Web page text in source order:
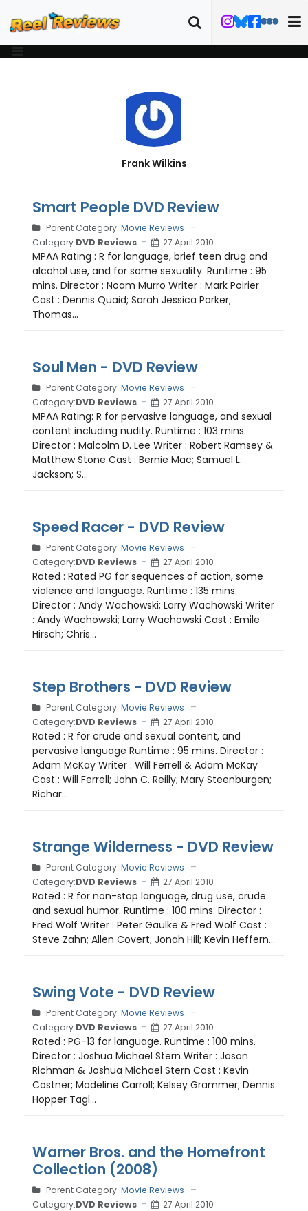
Frank Wilkins
Smart People DVD Review
Parent Category: Movie Reviews
Category:DVD Reviews 27 April 2010
MPAA Rating : R for language, brief teen drug and
alcohol use, and for some sexuality. Runtime : 95
mins. Director : Noam Murro Writer : Mark Poirier
Cast : Dennis Quaid; Sarah Jessica Parker;
Thomas...
Soul Men - DVD Review
Parent Category: Movie Reviews
Category:DVD Reviews 27 April 2010
MPAA Rating: R for pervasive language, and sexual
content including nudity. Runtime : 103 mins.
Director : Malcolm D. Lee Writer : Robert Ramsey &
Matthew Stone Cast : Bernie Mac; Samuel L.
Jackson; S...
Speed Racer - DVD Review
Parent Category: Movie Reviews
Category:DVD Reviews 27 April 2010
Rated : Rated PG for sequences of action, some
violence and language. Runtime : 135 mins.
Director : Andy Wachowski; Larry Wachowski Writer
: Andy Wachowski; Larry Wachowski Cast : Emile
Hirsch; Chris...
Step Brothers - DVD Review
Parent Category: Movie Reviews
Category:DVD Reviews 27 April 2010
Rated : R for crude and sexual content, and
pervasive language Runtime : 95 mins. Director :
Adam McKay Writer : Will Ferrell & Adam McKay
Cast : Will Ferrell; John C. Reilly; Mary Steenburgen;
Richar...
Strange Wilderness - DVD Review
Parent Category: Movie Reviews
Category:DVD Reviews 27 April 2010
Rated : R for non-stop language, drug use, crude
and sexual humor. Runtime : 100 mins. Director :
Fred Wolf Writer : Peter Gaulke & Fred Wolf Cast :
Steve Zahn; Allen Covert; Jonah Hill; Kevin Heffern...
Swing Vote - DVD Review
Parent Category: Movie Reviews
Category:DVD Reviews 27 April 2010
Rated : PG-13 for language. Runtime : 100 mins.
Director : Joshua Michael Stern Writer : Jason
Richman & Joshua Michael Stern Cast : Kevin
Costner; Madeline Carroll; Kelsey Grammer; Dennis
Hopper Tagl...
Warner Bros. and the Homefront
Collection (2008)
Parent Category: Movie Reviews
Category:DVD Reviews 27 April 2010